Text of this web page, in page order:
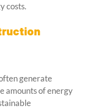
costs.
generate
amounts of energy